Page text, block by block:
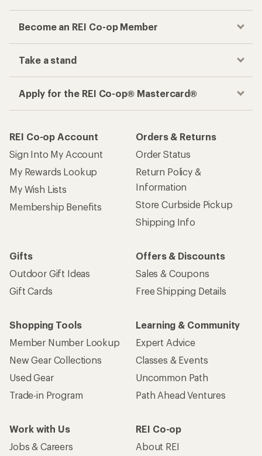
Become an REI Co-op Member
Take a stand
Apply for the REI Co-op® Mastercard®
REI Co-op Account
Sign Into My Account
My Rewards Lookup
My Wish Lists
Membership Benefits
Orders & Returns
Order Status
Return Policy &
Information
Store Curbside Pickup
Shipping Info
Gifts
Outdoor Gift Ideas
Gift Cards
Offers & Discounts
Sales & Coupons
Free Shipping Details
Shopping Tools
Member Number Lookup
New Gear Collections
Used Gear
Trade-in Program
Learning & Community
Expert Advice
Classes & Events
Uncommon Path
Path Ahead Ventures
Work with Us
Jobs & Careers
REI Co-op
About REI